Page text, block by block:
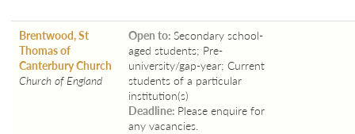
Brentwood, St
Thomas of
Canterbury Church
Church of England
Open to: Secondary school-
aged students; Pre-
university/gap-year; Current
students of a particular
institution(s)
Deadline: Please enquire for
any vacancies.